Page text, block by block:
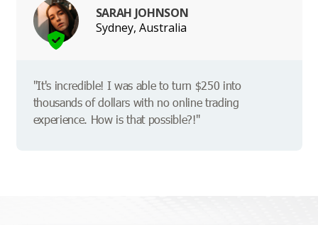
SARAH JOHNSON
Sydney, Australia
"It's incredible! I was able to turn $250 into
thousands of dollars with no online trading
experience. How is that possible?!"